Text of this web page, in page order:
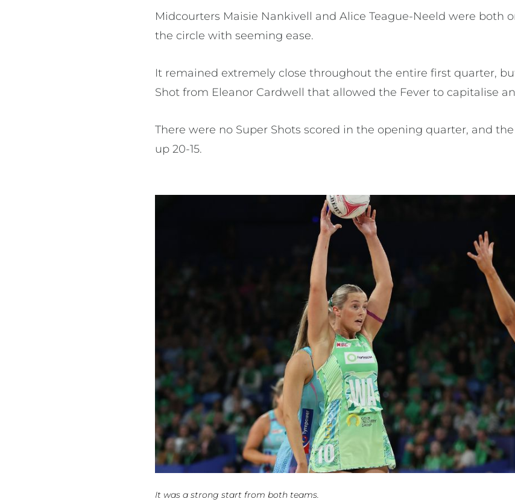
Midcourters Maisie Nankivell and Alice Teague-Neeld were both
the circle with seeming ease.
It remained extremely close throughout the entire first quarter,
Shot from Eleanor Cardwell that allowed the Fever to capitalise
There were no Super Shots scored in the opening quarter, and
up 20-15.
It was a strong start from both teams.